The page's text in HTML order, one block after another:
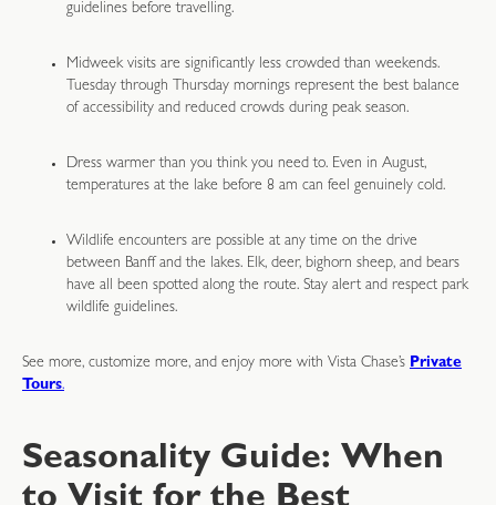
guidelines before travelling.
Midweek visits are significantly less crowded than weekends.
Tuesday through Thursday mornings represent the best balance
of accessibility and reduced crowds during peak season.
Dress warmer than you think you need to. Even in August,
temperatures at the lake before 8 am can feel genuinely cold.
Wildlife encounters are possible at any time on the drive
between Banff and the lakes. Elk, deer, bighorn sheep, and bears
have all been spotted along the route. Stay alert and respect park
wildlife guidelines.
See more, customize more, and enjoy more with Vista Chase’s Private
Tours.
Seasonality Guide: When